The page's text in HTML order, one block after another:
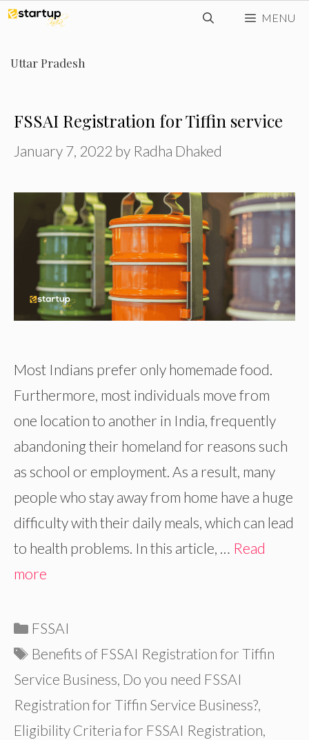
Skip
content
MENU
Uttar Pradesh
FSSAI Registration for Tiffin service
January 7, 2022 by Radha Dhaked
Most Indians prefer only homemade food.
Furthermore, most individuals move from
one location to another in India, frequently
abandoning their homeland for reasons such
as school or employment. As a result, many
people who stay away from home have a huge
difficulty with their daily meals, which can lead
to health problems. In this article, … Read
more
Categories
FSSAI
Tags
Benefits of FSSAI Registration for Tiffin
Service Business, Do you need FSSAI
Registration for Tiffin Service Business?,
Eligibility Criteria for FSSAI Registration,